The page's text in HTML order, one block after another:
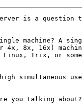
is a question
machine? A
8x, 16x)
Linux, Irix, or
simultaneous
you talking about?